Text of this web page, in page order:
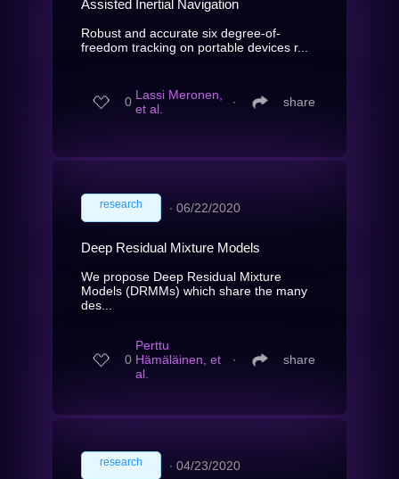
Assisted Inertial Navigation
Robust and accurate six degree-of-
freedom tracking on portable devices r...
0 Lassi Meronen,
et al.
∙ share
research ∙ 06/22/2020
Deep Residual Mixture Models
We propose Deep Residual Mixture
Models (DRMMs) which share the many
des...
0
Perttu
Hämäläinen, et
al.
∙ share
research ∙ 04/23/2020